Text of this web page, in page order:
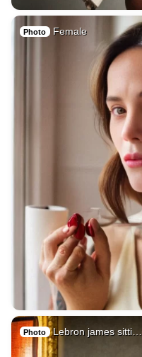
Photo Female
Photo Lebron james sitti…